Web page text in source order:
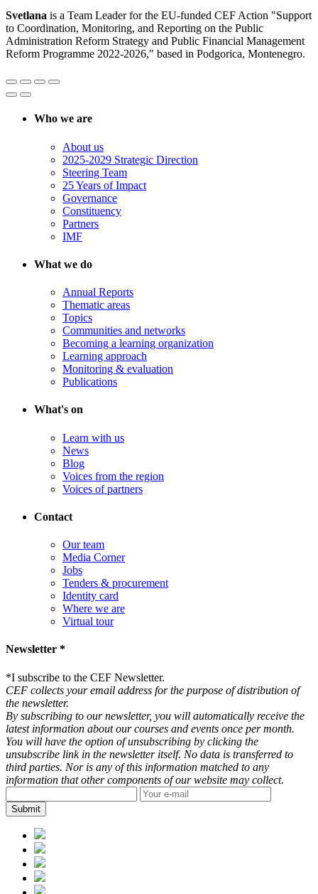
Svetlana is a Team Leader for the EU-funded CEF Action "Support
to Coordination, Monitoring, and Reporting on the Public
Administration Reform Strategy and Public Financial Management
Reform Programme 2022-2026," based in Podgorica, Montenegro.
Who we are
About us
2025-2029 Strategic Direction
Steering Team
25 Years of Impact
Governance
Constituency
Partners
IMF
What we do
Annual Reports
Thematic areas
Topics
Communities and networks
Becoming a learning organization
Learning approach
Monitoring & evaluation
Publications
What's on
Learn with us
News
Blog
Voices from the region
Voices of partners
Contact
Our team
Media Corner
Jobs
Tenders & procurement
Identity card
Where we are
Virtual tour
Newsletter *
*I subscribe to the CEF Newsletter.
CEF collects your email address for the purpose of distribution of
the newsletter.
By subscribing to our newsletter, you will automatically receive the
latest information about our courses and events once per month.
You will have the option of unsubscribing by clicking the
unsubscribe link in the newsletter itself. No data is transferred to
third parties. Nor is any of this information matched to any
information that other components of our website may collect.